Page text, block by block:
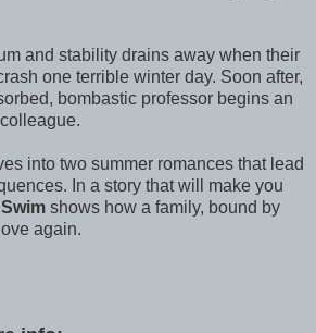
and stability drains away when their
one terrible winter day. Soon after,
bombastic professor begins an
into two summer romances that lead
In a story that will make you
shows how a family, bound by
again.